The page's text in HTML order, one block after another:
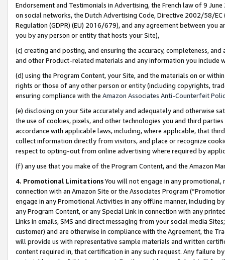
Endorsement and Testimonials in Advertising, the French law of 9
on social networks, the Dutch Advertising Code, Directive 2002/58/
Regulation (GDPR) (EU) 2016/679), and any agreement between
you by any person or entity that hosts your Site),
(c) creating and posting, and ensuring the accuracy, completeness,
and other Product-related materials and any information you include
(d) using the Program Content, your Site, and the materials on or
rights or those of any other person or entity (including copyrights,
ensuring compliance with the Amazon Associates Anti-Counterfeit
(e) disclosing on your Site accurately and adequately and otherwise
the use of cookies, pixels, and other technologies you and third
accordance with applicable laws, including, where applicable, that
collect information directly from visitors, and place or recognize
respect to opting-out from online advertising where required by
(f) any use that you make of the Program Content, and the Amazon
4. Promotional LimitationsYou will not engage in any
connection with an Amazon Site or the Associates Program
engage in any Promotional Activities in any offline manner, including
any Program Content, or any Special Link in connection with any
Links in emails, SMS and direct messaging from your social media
customer) and are otherwise in compliance with the Agreement, the
will provide us with representative sample materials and written
content required in, that certification in any such request. Any failure